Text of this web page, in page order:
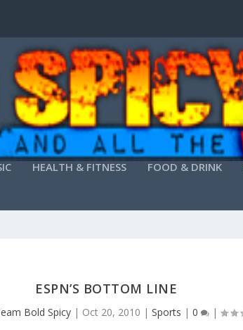
HEALTH & FITNESS FOOD & DRINK
ESPN’S BOTTOM LINE
Bold Spicy| Oct 20, 2010 | Sports | 0 |